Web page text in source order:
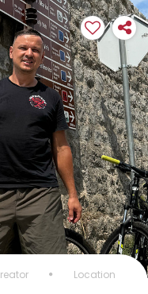
Location